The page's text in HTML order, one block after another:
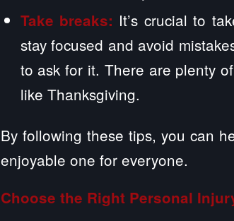
Take breaks: It’s crucial to
stay focused and avoid
to ask for it. There are plenty
like Thanksgiving.
By following these tips, you can
enjoyable one for everyone.
Choose the Right Personal